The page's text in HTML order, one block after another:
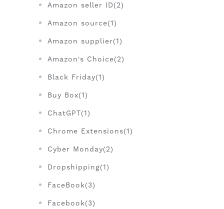
Amazon seller ID(2)
Amazon source(1)
Amazon supplier(1)
Amazon's Choice(2)
Black Friday(1)
Buy Box(1)
ChatGPT(1)
Chrome Extensions(1)
Cyber Monday(2)
Dropshipping(1)
FaceBook(3)
Facebook(3)